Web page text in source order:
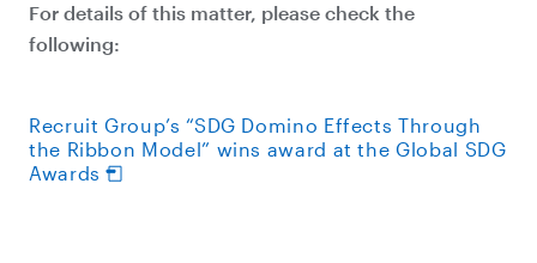
For details of this matter, please check the
following:
Recruit Group’s “SDG Domino Effects Through
the Ribbon Model” wins award at the Global SDG
Awards